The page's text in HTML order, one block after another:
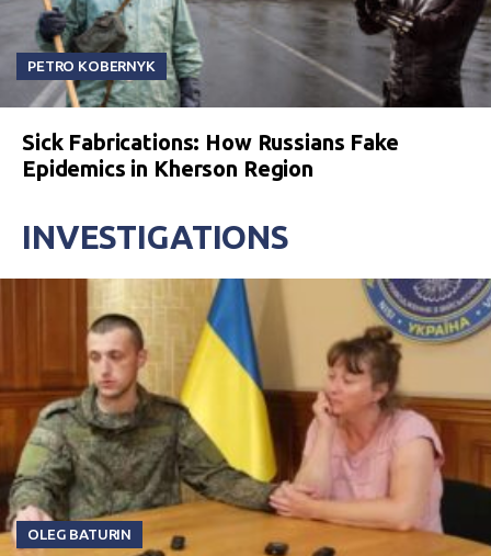
PETRO KOBERNYK
Sick Fabrications: How Russians Fake
Epidemics in Kherson Region
INVESTIGATIONS
OLEG BATURIN